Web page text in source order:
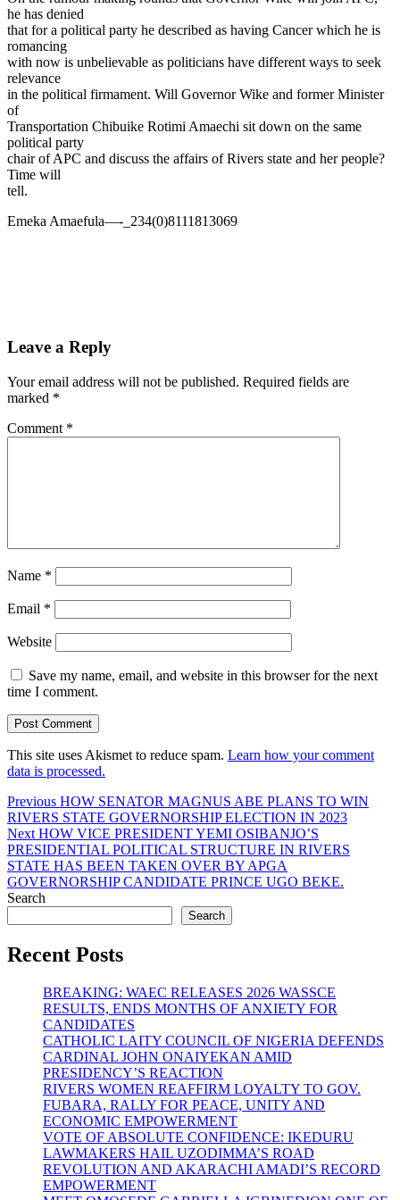
he has denied
that for a political party he described as having Cancer which he is
romancing
with now is unbelievable as politicians have different ways to seek
relevance
in the political firmament. Will Governor Wike and former Minister
of
Transportation Chibuike Rotimi Amaechi sit down on the same
political party
chair of APC and discuss the affairs of Rivers state and her people?
Time will
tell.
Emeka Amaefula—-_234(0)8111813069
Leave a Reply
Your email address will not be published. Required fields are
marked *
Comment *
Name *
Email *
Website
Save my name, email, and website in this browser for the next
time I comment.
This site uses Akismet to reduce spam. Learn how your comment
data is processed.
Post
navigation
Previous Previous
post:
HOW SENATOR MAGNUS ABE PLANS TO WIN
RIVERS STATE GOVERNORSHIP ELECTION IN 2023
Next Next
post:
HOW VICE PRESIDENT YEMI OSIBANJO’S
PRESIDENTIAL POLITICAL STRUCTURE IN RIVERS
STATE HAS BEEN TAKEN OVER BY APGA
GOVERNORSHIP CANDIDATE PRINCE UGO BEKE.
Search
Search
Recent Posts
BREAKING: WAEC RELEASES 2026 WASSCE
RESULTS, ENDS MONTHS OF ANXIETY FOR
CANDIDATES
CATHOLIC LAITY COUNCIL OF NIGERIA DEFENDS
CARDINAL JOHN ONAIYEKAN AMID
PRESIDENCY’S REACTION
RIVERS WOMEN REAFFIRM LOYALTY TO GOV.
FUBARA, RALLY FOR PEACE, UNITY AND
ECONOMIC EMPOWERMENT
VOTE OF ABSOLUTE CONFIDENCE: IKEDURU
LAWMAKERS HAIL UZODIMMA’S ROAD
REVOLUTION AND AKARACHI AMADI’S RECORD
EMPOWERMENT